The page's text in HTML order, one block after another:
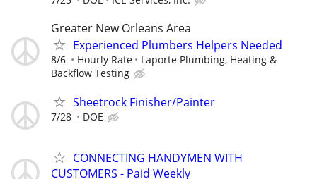
Greater New Orleans Area
Experienced Plumbers Helpers Needed
8/6 Hourly Rate
Laporte Plumbing, Heating &
Backflow Testing
Sheetrock Finisher/Painter
7/28 DOE
CONNECTING HANDYMEN WITH
CUSTOMERS - Paid Weekly